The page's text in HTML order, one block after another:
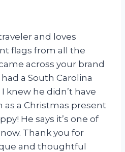
and loves
flags from all the
across your brand
a South Carolina
knew he didn’t have
as a Christmas present
He says it’s one of
Thank you for
and thoughtful